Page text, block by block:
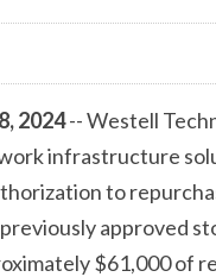
2024-- Westell
infrastructure
to
previously approved
$61,000 of